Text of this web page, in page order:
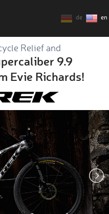
de en
Relief and
9.9
Evie Richards!